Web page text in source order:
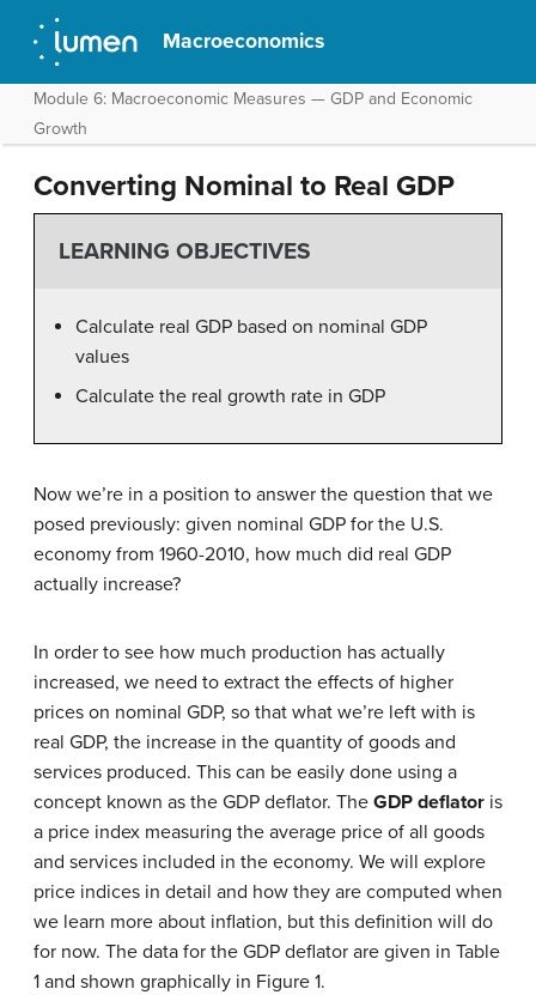
Macroeconomics
Module 6: Macroeconomic Measures — GDP and Economic
Growth
Converting Nominal to Real GDP
LEARNING OBJECTIVES
Calculate real GDP based on nominal GDP
values
Calculate the real growth rate in GDP
Now we’re in a position to answer the question that we
posed previously: given nominal GDP for the U.S.
economy from 1960-2010, how much did real GDP
actually increase?
In order to see how much production has actually
increased, we need to extract the effects of higher
prices on nominal GDP, so that what we’re left with is
real GDP, the increase in the quantity of goods and
services produced. This can be easily done using a
concept known as the GDP deflator. The GDP deflator is
a price index measuring the average price of all goods
and services included in the economy. We will explore
price indices in detail and how they are computed when
we learn more about inflation, but this definition will do
for now. The data for the GDP deflator are given in Table
1 and shown graphically in Figure 1.